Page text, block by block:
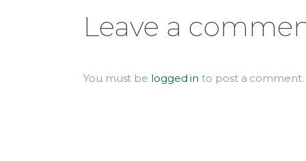
Leave a
You must be logged in to post a comment.